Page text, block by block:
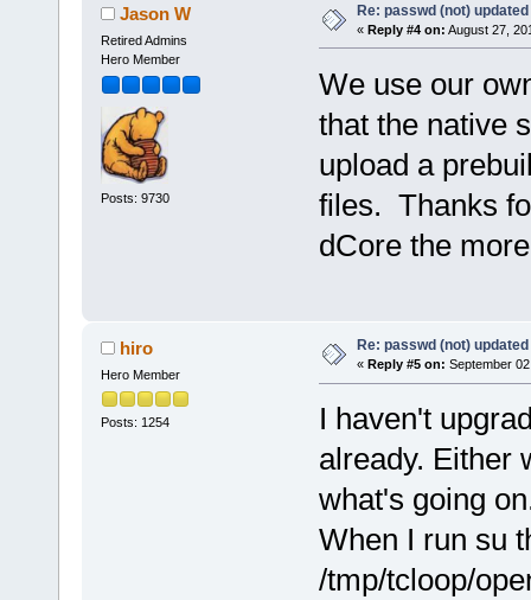
Jason W
Retired Admins
Hero Member
Posts: 9730
Re: passwd (not)
« Reply #4 on: August 27,
We use our
that the native
upload a
files. Thanks
dCore the
hiro
Hero Member
Posts: 1254
Re: passwd (not)
« Reply #5 on: September
I haven't
already. Either
what's going
When I run su
/tmp/tcloop/